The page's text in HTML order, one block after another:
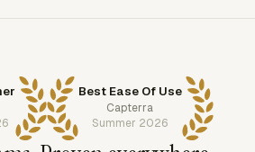
Best Ease Of Use
Capterra
Summer 2026